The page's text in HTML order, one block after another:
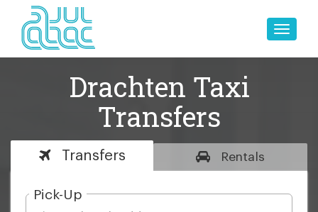
Toggle
Drachten Taxi
Transfers
Transfers Rentals
Pick-Up